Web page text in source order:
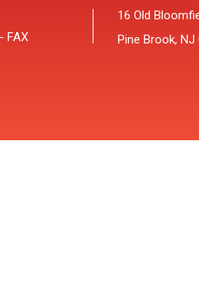
FAX
16 Old
Pine Brook, NJ